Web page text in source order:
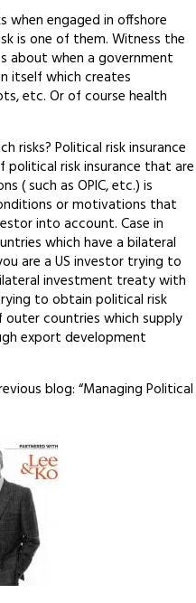
when engaged in offshore
is one of them. Witness the
about when a government
itself which creates
etc. Or of course health
risks? Political risk insurance
risk insurance that are
( such as OPIC, etc.) is
or motivations that
into account. Case in
which have a bilateral
are a US investor trying to
investment treaty with
to obtain political risk
outer countries which supply
export development
blog: “Managing Political